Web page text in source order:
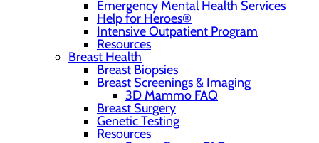
Emergency Mental Health Services
Help for Heroes®
Intensive Outpatient Program
Resources
Breast Health
Breast Biopsies
Breast Screenings & Imaging
3D Mammo FAQ
Breast Surgery
Genetic Testing
Resources